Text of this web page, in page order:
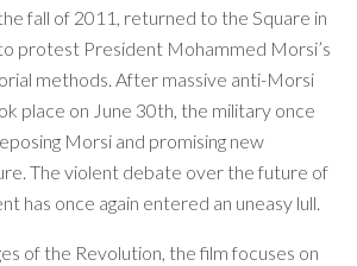
fall of 2011, returned to the Square in
protest President Mohammed Morsi’s
methods. After massive anti-Morsi
place on June 30th, the military once
Morsi and promising new
The violent debate over the future of
has once again entered an uneasy lull.
of the Revolution, the film focuses on